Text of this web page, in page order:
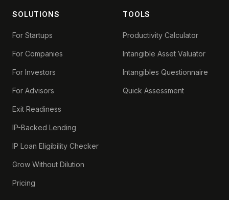
SOLUTIONS
For Startups
For Companies
For Investors
For Advisors
Exit Readiness
IP-Backed Lending
IP Loan Eligibility Checker
Grow Without Dilution
Pricing
TOOLS
Productivity Calculator
Intangible Asset Valuator
Intangibles Questionnaire
Quick Assessment